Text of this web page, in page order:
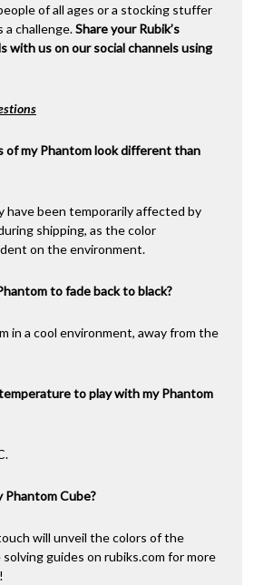
of all ages or a stocking stuffer
a challenge.Share your Rubik’s
with us on our social channels using
of my Phantom look different than
have been temporarily affected by
shipping, as the color
on the environment.
to fade back to black?
in a cool environment, away from the
to play with my Phantom
Phantom Cube?
will unveil the colors of the
guides on rubiks.com for more